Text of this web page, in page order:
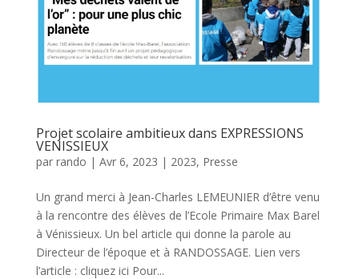
Projet scolaire ambitieux dans EXPRESSIONS
VENISSIEUX
par rando | Avr 6, 2023 | 2023, Presse
Un grand merci à Jean-Charles LEMEUNIER d’être venu
à la rencontre des élèves de l’Ecole Primaire Max Barel
à Vénissieux. Un bel article qui donne la parole au
Directeur de l’époque et à RANDOSSAGE. Lien vers
l’article : cliquez ici Pour...